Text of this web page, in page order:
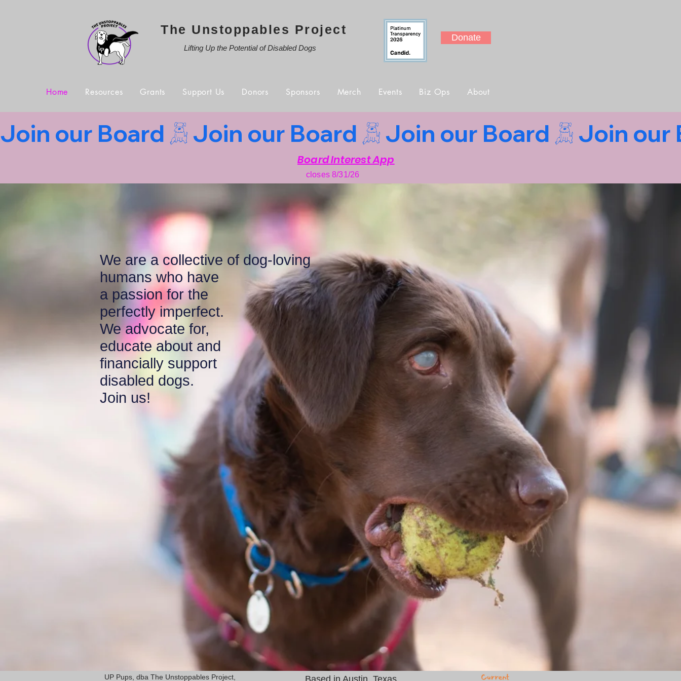
The Unstoppables Project
Lifting Up the Potential of Disabled Dogs
Donate
Home Resources Grants Support Us Donors Sponsors Merch Events Biz Ops About
Join our Board
Board Interest App
closes 8/31/26
We are a collective of dog-loving
humans who have
a passion for the
perfectly imperfect.
We advocate for,
educate about and
financially support
disabled dogs.
Join us!
UP Pups, dba The Unstoppables Project, Based in Austin, Texas